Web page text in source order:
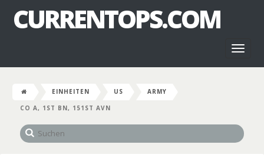
CURRENTOPS.COM
EINHEITEN US
ARMY
CO A, 1ST BN, 151ST AVN